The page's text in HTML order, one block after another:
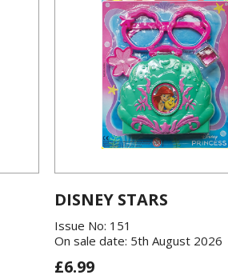
DISNEY STARS
Issue No: 151
On sale date: 5th August 2026
£6.99